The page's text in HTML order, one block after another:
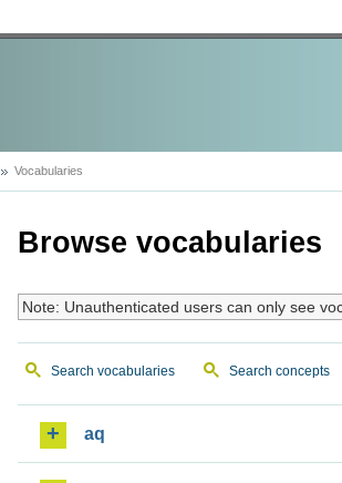
Vocabularies
Browse vocabularies
Note: Unauthenticated users can only see
Search vocabularies Search concepts
aq